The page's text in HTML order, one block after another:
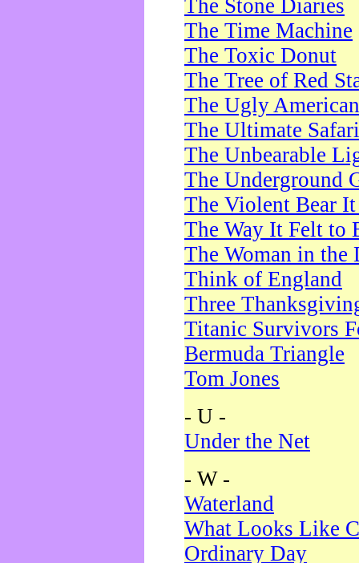
The Stone Diaries
The Time Machine
The Toxic Donut
The Tree of Red
The Ugly American
The Ultimate Safari
The Unbearable
The Underground
The Violent Bear
The Way It Felt to
The Woman in the
Think of England
Three
Titanic Survivors
Bermuda Triangle
Tom Jones
- U -
Under the Net
- W -
Waterland
What Looks Like
Ordinary Day